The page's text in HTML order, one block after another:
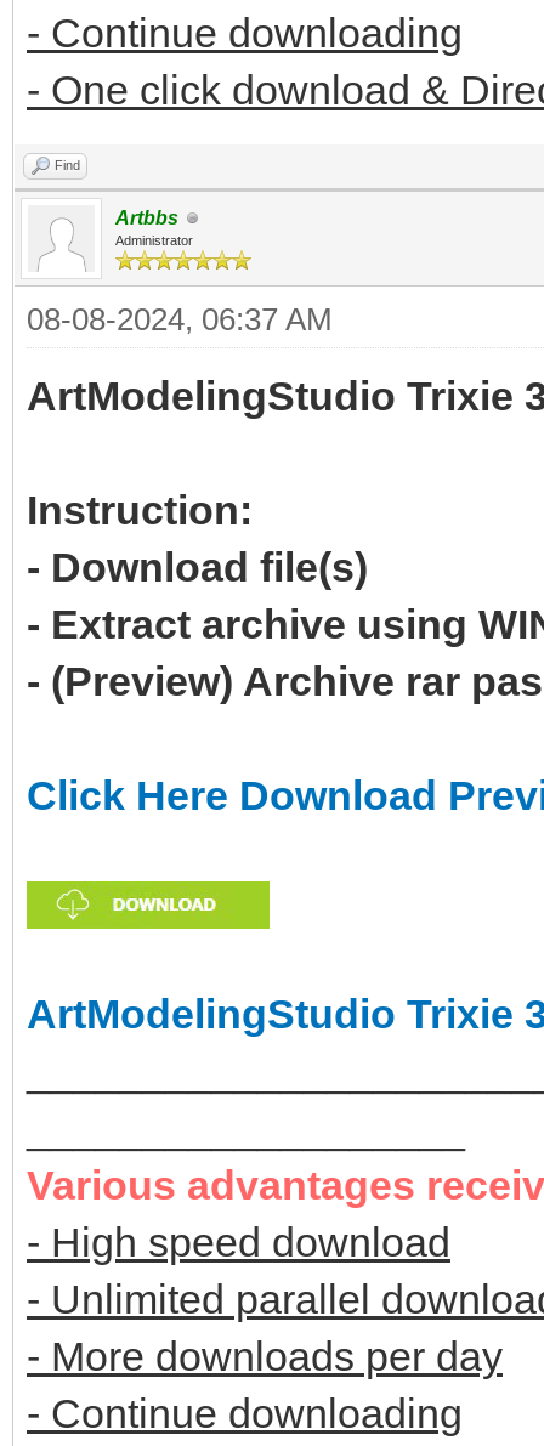
- Continue downloading
- One click download &
Find
Artbbs
Administrator
08-08-2024, 06:37 AM
ArtModelingStudio Trixie
Instruction:
- Download file(s)
- Extract archive using
- (Preview) Archive rar
Click Here Download
ArtModelingStudio Trixie
Various advantages
- High speed download
- Unlimited parallel
- More downloads per day
- Continue downloading